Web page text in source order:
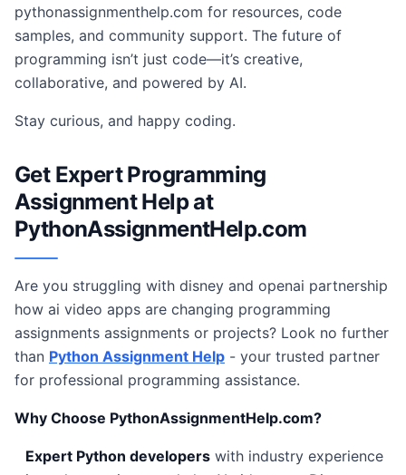
pythonassignmenthelp.com for resources, code
samples, and community support. The future of
programming isn’t just code—it’s creative,
collaborative, and powered by AI.
Stay curious, and happy coding.
Get Expert Programming
Assignment Help at
PythonAssignmentHelp.com
Are you struggling with disney and openai partnership
how ai video apps are changing programming
assignments assignments or projects? Look no further
than Python Assignment Help - your trusted partner
for professional programming assistance.
Why Choose PythonAssignmentHelp.com?
Expert Python developers with industry experience